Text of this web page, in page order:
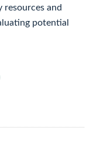
resources and
potential